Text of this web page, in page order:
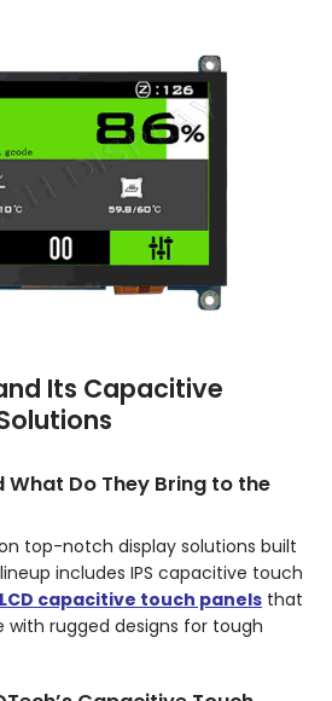
Its Capacitive
What Do They Bring to the
top-notch display solutions built
includes IPS capacitive touch
LCD capacitive touch panels that
rugged designs for tough